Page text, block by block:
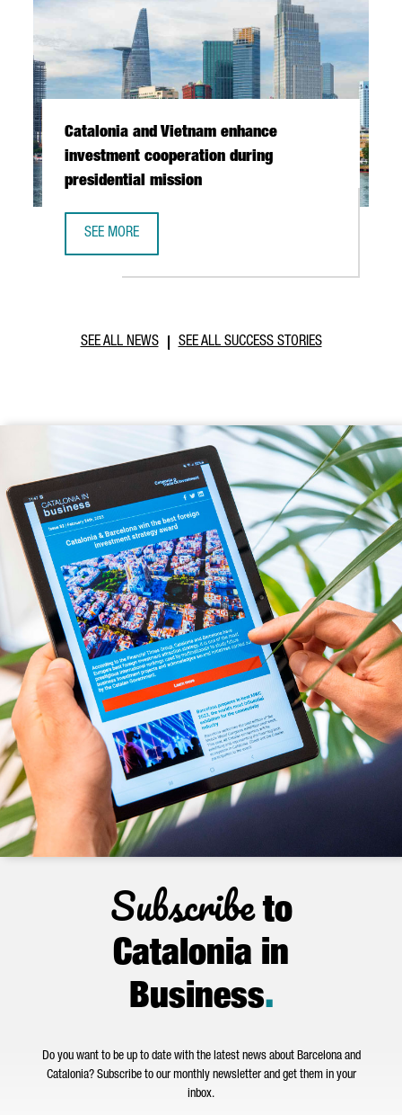
Catalonia and Vietnam enhance
investment cooperation during
presidential mission
SEE MORE
SEE ALL NEWS SEE ALL SUCCESS STORIES
Subscribeto
Catalonia in
Business.
Do you want to be up to date with the latest news about Barcelona and
Catalonia? Subscribe to our monthly newsletter and get them in your
inbox.